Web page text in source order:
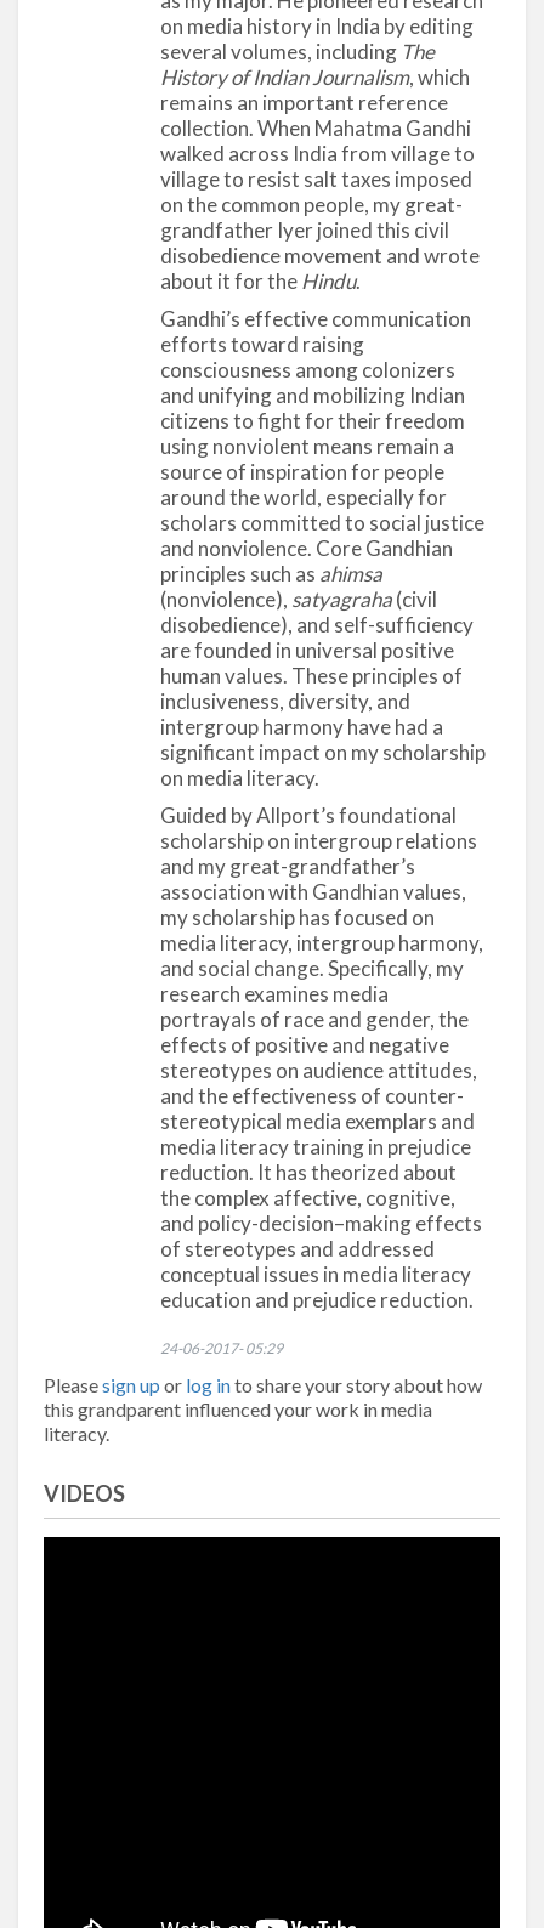
Allport took a pragmatic and applied approach to
the social sciences, one that was deeply rooted in
the political, cultural, and social issues of his times.
He had a broad approach to psychology that
accommodated multiple theoretical and
methodological perspectives. He embraced major
theories from a variety of fields, such as
anthropology, sociology, theology, literature, and
history. Although he was an experimental social
biographies and case studies, both from a literary
and scientific standpoint, throughout his life. A
Review of General Psychology survey, published in
2002, ranked Allport as the 11th most cited
psychologist of the 20th century.
on media history in India by editing
several volumes, including The
History of Indian Journalism, which
remains an important reference
collection. When Mahatma Gandhi
walked across India from village to
village to resist salt taxes imposed
on the common people, my great-
grandfather Iyer joined this civil
disobedience movement and wrote
about it for theHindu.
Gandhi’s effective communication
efforts toward raising
consciousness among colonizers
and unifying and mobilizing Indian
citizens to fight for their freedom
using nonviolent means remain a
source of inspiration for people
around the world, especially for
scholars committed to social justice
and nonviolence. Core Gandhian
principles such as ahimsa
(nonviolence), satyagraha(civil
disobedience), and self-sufficiency
are founded in universal positive
human values. These principles of
inclusiveness, diversity, and
intergroup harmony have had a
significant impact on my scholarship
on media literacy.
Guided by Allport’s foundational
scholarship on intergroup relations
and my great-grandfather’s
association with Gandhian values,
my scholarship has focused on
media literacy, intergroup harmony,
and social change. Specifically, my
research examines media
portrayals of race and gender, the
effects of positive and negative
stereotypes on audience attitudes,
and the effectiveness of counter-
stereotypical media exemplars and
media literacy training in prejudice
reduction. It has theorized about
the complex affective, cognitive,
and policy-decision–making effects
of stereotypes and addressed
conceptual issues in media literacy
education and prejudice reduction.
24-06-2017- 05:29
Pleasesign up or log into share your story about how
this grandparent influenced your work in media
literacy.
VIDEOS